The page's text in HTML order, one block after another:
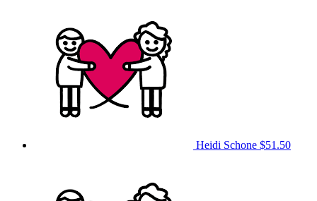
Heidi Schone $51.50